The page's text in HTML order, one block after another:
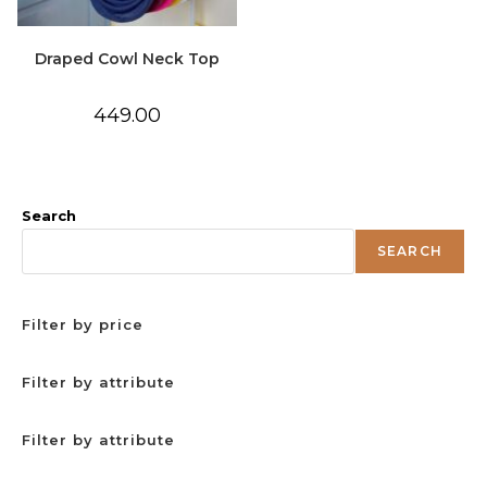
Draped Cowl Neck Top
449.00
Search
SEARCH
Filter by price
Filter by attribute
Filter by attribute